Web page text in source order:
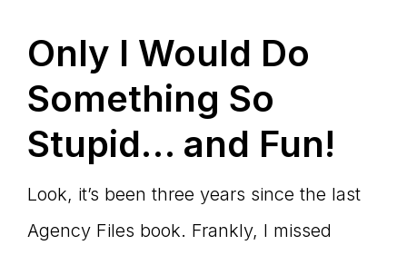
Only I Would Do
Something So
Stupid… and Fun!
Look, it’s been three years since the last
Agency Files book. Frankly, I missed